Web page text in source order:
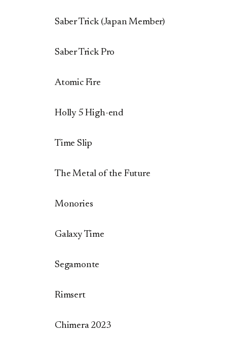
Saber Trick (Japan Member)
Saber Trick Pro
Atomic Fire
Holly 5 High-end
Time Slip
The Metal of the Future
Monories
Galaxy Time
Segamonte
Rimsert
Chimera 2023